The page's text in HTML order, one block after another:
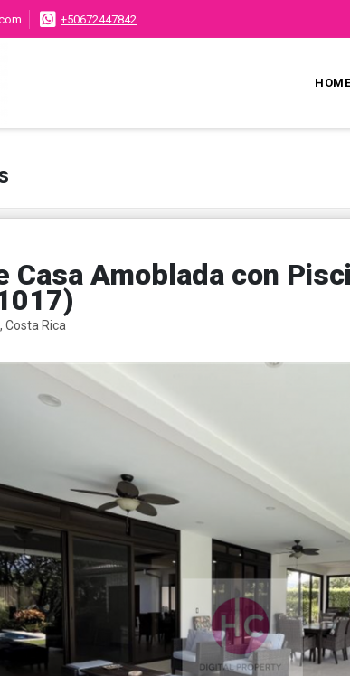
+50672447842
Casa Amoblada con
Costa Rica